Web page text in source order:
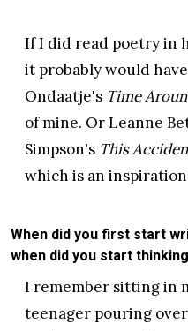
If I did read poetry in
it probably would
Ondaatje's Time
of mine. Or Leanne
Simpson's This
which is an
When did you first start
when did you start
I remember sitting in
teenager pouring